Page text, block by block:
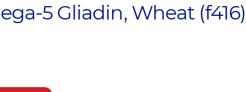
5 Gliadin, Wheat (f416)